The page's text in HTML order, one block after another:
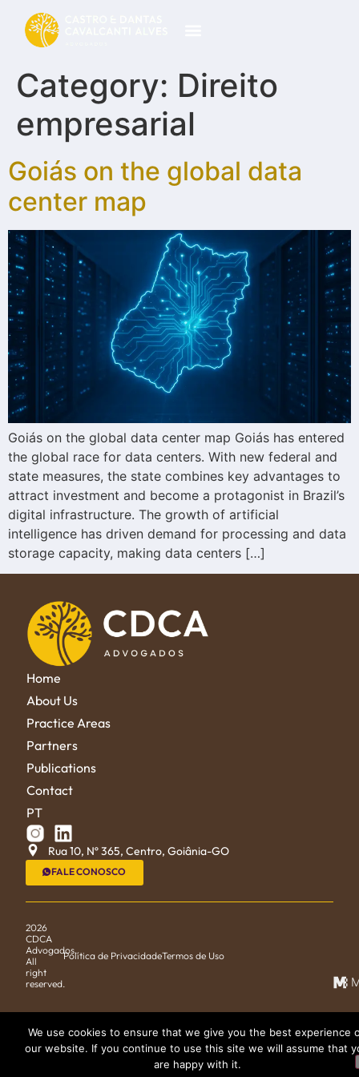
Category: Direito
empresarial
Goiás on the global data
center map
Goiás on the global data center map Goiás has entered
the global race for data centers. With new federal and
state measures, the state combines key advantages to
attract investment and become a protagonist in Brazil’s
digital infrastructure. The growth of artificial
intelligence has driven demand for processing and data
storage capacity, making data centers […]
Home
About Us
Practice Areas
Partners
Publications
Contact
PT
Rua 10, Nº 365, Centro, Goiânia-GO
FALE CONOSCO
2026
CDCA
Advogados.
All
right
reserved.
Política de PrivacidadeTermos de Uso
We use cookies to ensure that we give you the best experience
our website. If you continue to use this site we will assume that
are happy with it.